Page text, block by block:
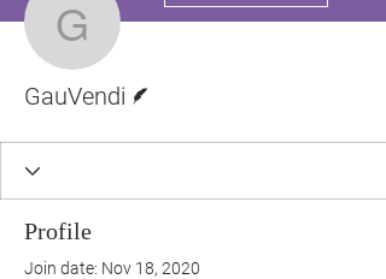
GauVendi
GauVendi
Profile
Join date: Nov 18, 2020